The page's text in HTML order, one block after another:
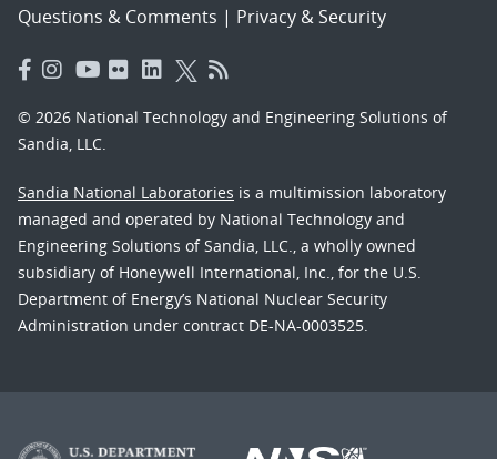
Questions & Comments | Privacy & Security
© 2026 National Technology and Engineering Solutions of
Sandia, LLC.
Sandia National Laboratories is a multimission laboratory
managed and operated by National Technology and
Engineering Solutions of Sandia, LLC., a wholly owned
subsidiary of Honeywell International, Inc., for the U.S.
Department of Energy’s National Nuclear Security
Administration under contract DE-NA-0003525.